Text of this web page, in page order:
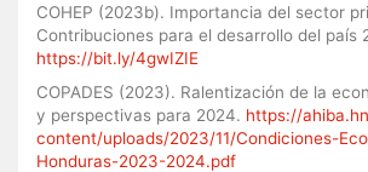
COHEP (2023b). Importancia del sector
Contribuciones para el desarrollo del país
https://bit.ly/4gwIZIE
COPADES (2023). Ralentización de la
y perspectivas para 2024. https://
content/uploads/2023/11/Condiciones-
Honduras-2023-2024.pdf